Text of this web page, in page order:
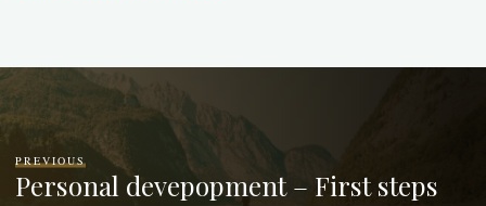
PREVIOUS
Personal devepopment – First steps